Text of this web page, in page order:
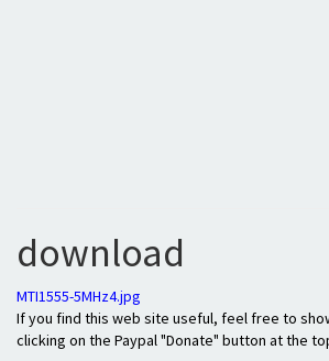
download
MTI1555-5MHz4.jpg
If you find this web site useful, feel free to
clicking on the Paypal "Donate" button at the